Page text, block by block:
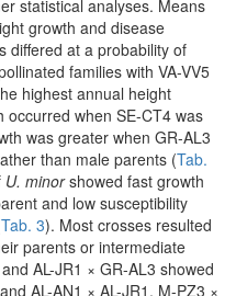
statistical analyses. Means
growth and disease
differed at a probability of
families with VA-VV5
highest annual height
when SE-CT4 was
was greater when GR-AL3
than male parents (Tab.
U. minorshowed fast growth
and low susceptibility
Tab. 3). Most crosses resulted
parents or intermediate
AL-JR1 × GR-AL3 showed
AL-AN1 × AL-JR1, M-PZ3 ×